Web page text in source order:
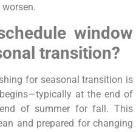
window
transition?
for seasonal transition is
at the end of
of summer for fall. This
and prepared for changing